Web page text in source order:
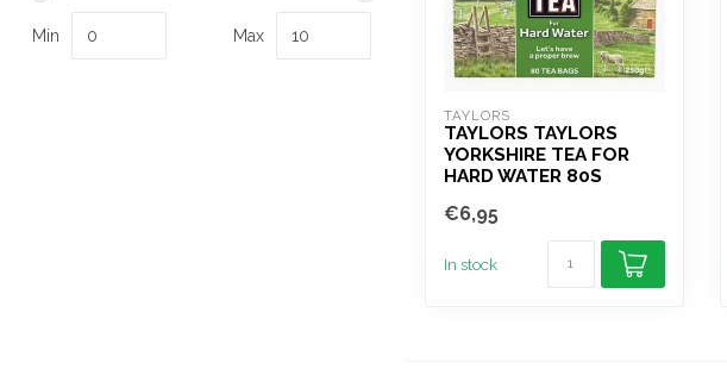
Min Max
TAYLORS
TAYLORS TAYLORS
YORKSHIRE TEA FOR
HARD WATER 80S
€6,95
In stock